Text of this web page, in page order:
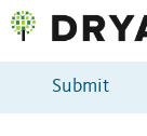
Submit